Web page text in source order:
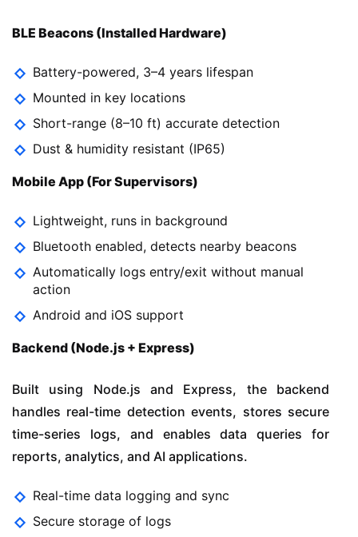
BLE Beacons (Installed Hardware)
Battery-powered, 3–4 years lifespan
Mounted in key locations
Short-range (8–10 ft) accurate detection
Dust & humidity resistant (IP65)
Mobile App (For Supervisors)
Lightweight, runs in background
Bluetooth enabled, detects nearby beacons
Automatically logs entry/exit without manual
action
Android and iOS support
Backend (Node.js + Express)
Built using Node.js and Express, the backend
handles real-time detection events, stores secure
time-series logs, and enables data queries for
reports, analytics, and AI applications.
Real-time data logging and sync
Secure storage of logs